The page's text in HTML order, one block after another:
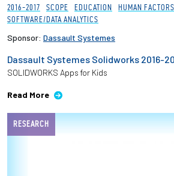
2016-2017 SCOPE EDUCATION
HUMAN
SOFTWARE/DATA ANALYTICS
Sponsor: Dassault Systemes
Dassault Systemes Solidworks 2016-
SOLIDWORKS Apps for Kids
Read More
RESEARCH